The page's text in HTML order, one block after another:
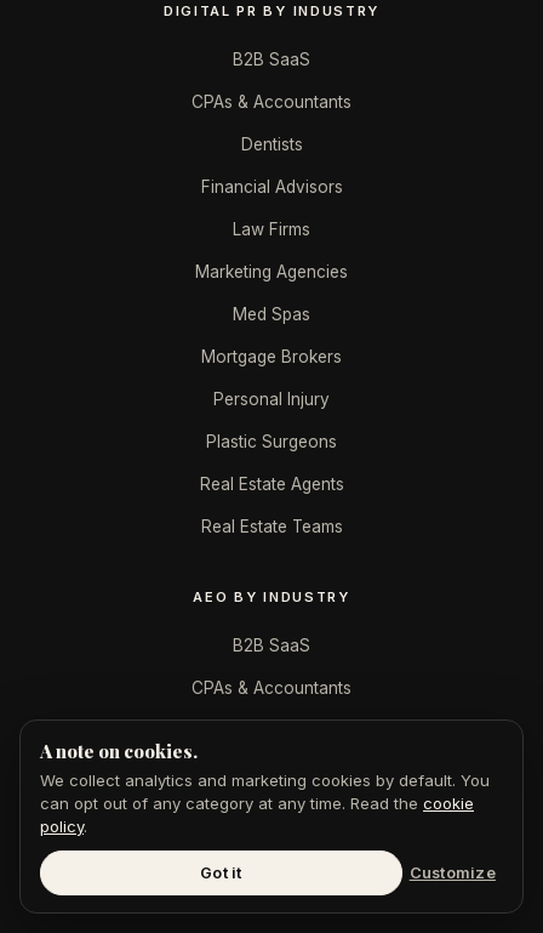
DIGITAL PR BY INDUSTRY
B2B SaaS
CPAs & Accountants
Dentists
Financial Advisors
Law Firms
Marketing Agencies
Med Spas
Mortgage Brokers
Personal Injury
Plastic Surgeons
Real Estate Agents
Real Estate Teams
AEO BY INDUSTRY
B2B SaaS
CPAs & Accountants
Financial Advisors
Law Firms
Marketing Agencies
Med Spas
A note on cookies.
We collect analytics and marketing cookies by default. You
can opt out of any category at any time. Read the cookie
policy.
Got it Customize